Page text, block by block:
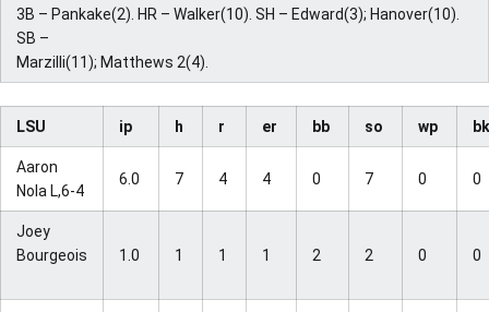
3B – Pankake(2). HR – Walker(10). SH – Edward(3); Hanover(10).
SB –
Marzilli(11); Matthews 2(4).
LSU ip h r er bb so wp
Aaron
Nola L,6-4
6.0 7 4 4 0 7 0 0
Joey
Bourgeois
1.0 1 1 1 2 2 0 0